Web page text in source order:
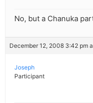
No, but a Chanuka
December 12, 2008 3:42 pm
Joseph
Participant